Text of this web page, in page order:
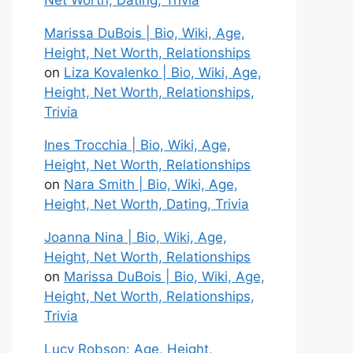
Marissa DuBois | Bio, Wiki, Age,
Height, Net Worth, Relationships
on Liza Kovalenko | Bio, Wiki, Age,
Height, Net Worth, Relationships,
Trivia
Ines Trocchia | Bio, Wiki, Age,
Height, Net Worth, Relationships
on Nara Smith | Bio, Wiki, Age,
Height, Net Worth, Dating, Trivia
Joanna Nina | Bio, Wiki, Age,
Height, Net Worth, Relationships
on Marissa DuBois | Bio, Wiki, Age,
Height, Net Worth, Relationships,
Trivia
Lucy Robson: Age, Height,